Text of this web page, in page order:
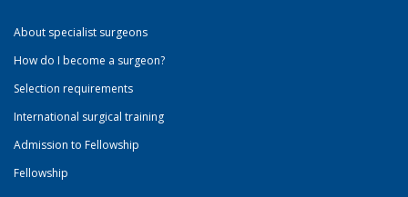
About specialist surgeons
How do I become a surgeon?
Selection requirements
International surgical training
Admission to Fellowship
Fellowship